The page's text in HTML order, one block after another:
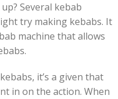
Several kebab
try making kebabs. It
machine that allows
it’s a given that
in on the action. When